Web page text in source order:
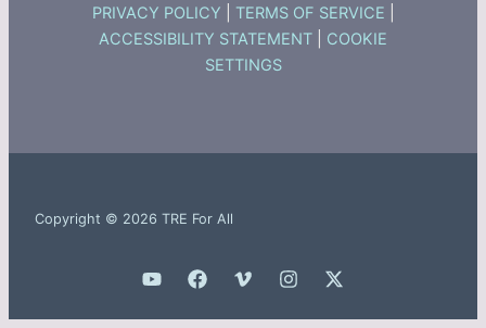
PRIVACY POLICY TERMS OF SERVICE
ACCESSIBILITY STATEMENT
COOKIE
SETTINGS
Copyright © 2026 TRE For All